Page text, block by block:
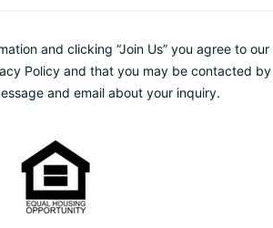
and clicking “Join Us” you agree to our
Policy and that you may be contacted by
and email about your inquiry.